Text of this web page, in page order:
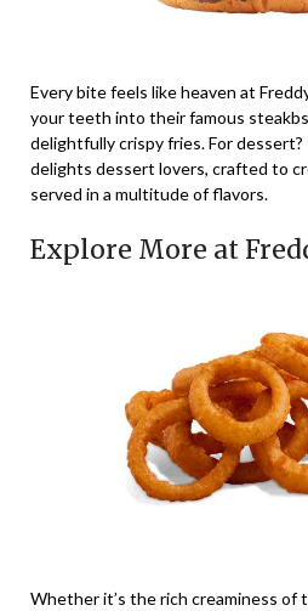
Every bite feels like heaven at
your teeth into their famous
delightfully crispy fries. For
delights dessert lovers, crafted to
served in a multitude of flavors.
Explore More at
Whether it’s the rich creaminess of